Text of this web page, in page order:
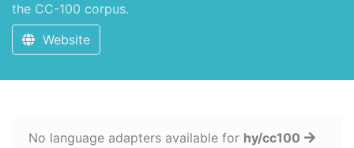
the CC-100 corpus.
Website
No language adapters available for hy/cc100